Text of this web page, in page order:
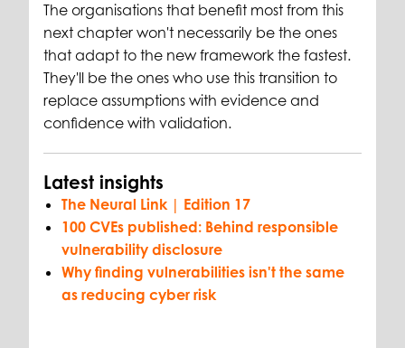
The organisations that benefit most from this
next chapter won't necessarily be the ones
that adapt to the new framework the fastest.
They'll be the ones who use this transition to
replace assumptions with evidence and
confidence with validation.
Latest insights
The Neural Link | Edition 17
100 CVEs published: Behind responsible
vulnerability disclosure
Why finding vulnerabilities isn't the same
as reducing cyber risk